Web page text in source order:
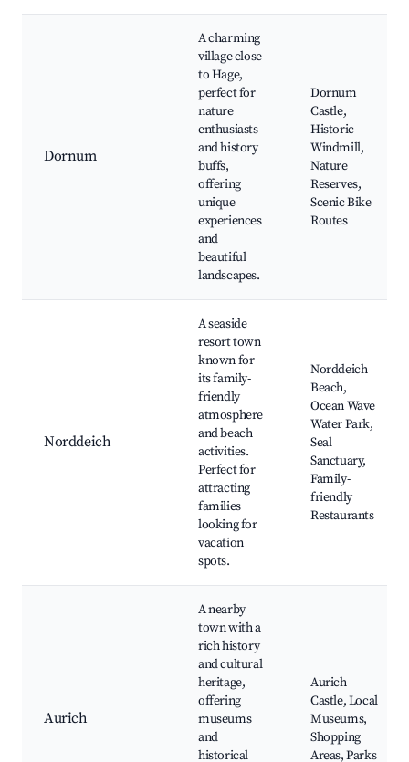
Dornum
A charming
village close
to Hage,
perfect for
nature
enthusiasts
and history
buffs,
offering
unique
experiences
and
beautiful
landscapes.
Dornum
Castle,
Historic
Windmill,
Nature
Reserves,
Scenic Bike
Routes
Norddeich
A seaside
resort town
known for
its family-
friendly
atmosphere
and beach
activities.
Perfect for
attracting
families
looking for
vacation
spots.
Norddeich
Beach,
Ocean Wave
Water Park,
Seal
Sanctuary,
Family-
friendly
Restaurants
Aurich
A nearby
town with a
rich history
and cultural
heritage,
offering
museums
and
historical
Aurich
Castle, Local
Museums,
Shopping
Areas, Parks